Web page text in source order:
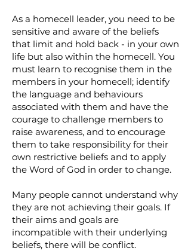
As a homecell leader, you need to be
sensitive and aware of the beliefs
that limit and hold back - in your own
life but also within the homecell. You
must learn to recognise them in the
members in your homecell; identify
the language and behaviours
associated with them and have the
courage to challenge members to
raise awareness, and to encourage
them to take responsibility for their
own restrictive beliefs and to apply
the Word of God in order to change.
Many people cannot understand why
they are not achieving their goals. If
their aims and goals are
incompatible with their underlying
beliefs, there will be conflict.